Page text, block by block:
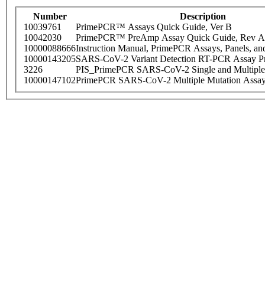
Number
Description
10039761
PrimePCR™ Assays Quick Guide, Ver B
10042030
PrimePCR™ PreAmp Assay Quick Guide, Rev A
10000088666Instruction Manual, PrimePCR Assays, Panels,
10000143205SARS-CoV-2 Variant Detection RT-PCR Assay
3226
PIS_PrimePCR SARS-CoV-2 Single and
10000147102PrimePCR SARS-CoV-2 Multiple Mutation